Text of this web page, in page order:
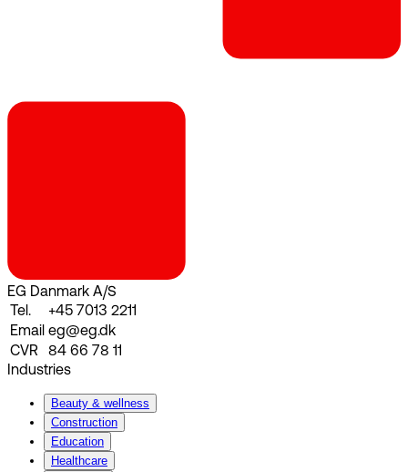
EG Danmark A/S
Tel.
+45 7013 2211
Email eg@eg.dk
CVR
84 66 78 11
Industries
Beauty & wellness
Construction
Education
Healthcare